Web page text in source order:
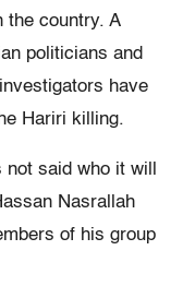
the country. A
politicians and
have
Hariri killing.
said who it will
Nasrallah
of his group